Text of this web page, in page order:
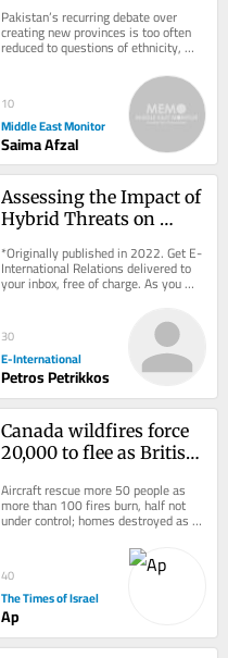
Pakistan’s recurring debate over
creating new provinces is too often
reduced to questions of ethnicity,
language and political bargaining.
10
Middle East Monitor
Saima Afzal
Assessing the Impact of
Hybrid Threats on
Entanglement
*Originally published in 2022. Get E-
International Relations delivered to
your inbox, free of charge. As you
sign up, consider becoming a paid...
30
E-International
Petros Petrikkos
Canada wildfires force
20,000 to flee as British
of emergency
Aircraft rescue more 50 people as
more than 100 fires burn, half not
under control; homes destroyed as
officials warn ‘explosive’ conditions
40
The Times of Israel
Ap